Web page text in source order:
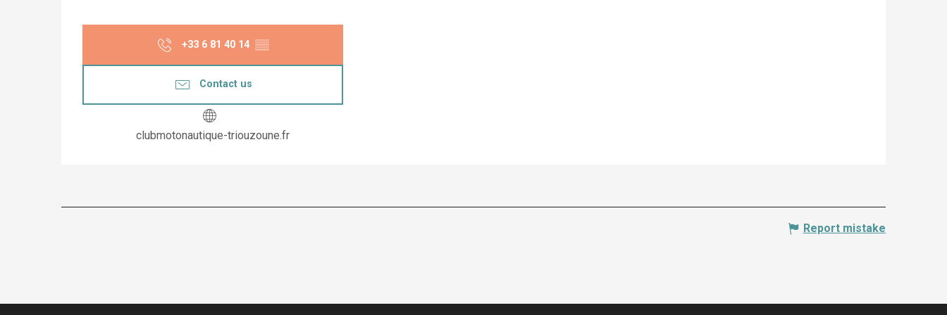
+33 6 81 40 14 ▒▒
Contact us
clubmotonautique-triouzoune.fr
Report mistake